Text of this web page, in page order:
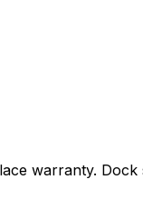
warranty.